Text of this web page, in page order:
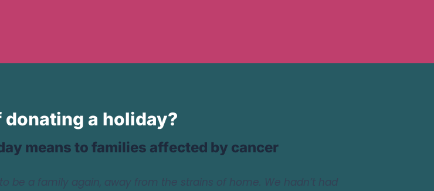
a holiday?
means to families affected by cancer
be a family again, away from the strains of home. We hadn’t had